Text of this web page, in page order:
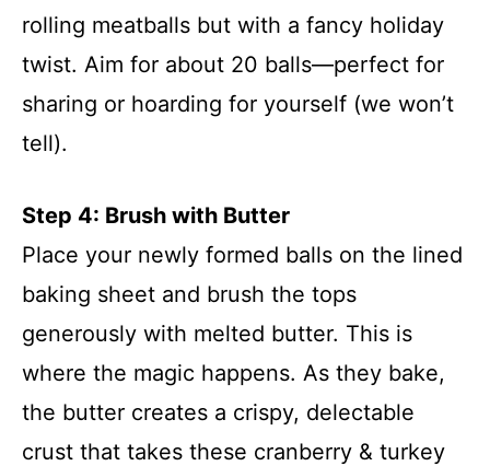
rolling meatballs but with a fancy holiday
twist. Aim for about 20 balls—perfect for
sharing or hoarding for yourself (we won’t
tell).
Step 4: Brush with Butter
Place your newly formed balls on the lined
baking sheet and brush the tops
generously with melted butter. This is
where the magic happens. As they bake,
the butter creates a crispy, delectable
crust that takes these cranberry & turkey